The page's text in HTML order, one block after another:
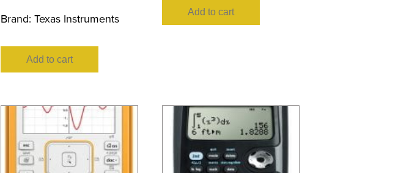
Brand:Texas Instruments
Add to cart
Add to cart